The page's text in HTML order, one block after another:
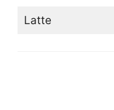
Latte